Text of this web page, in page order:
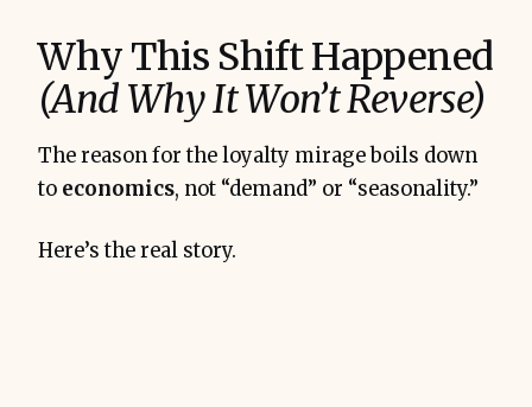
Why This Shift Happened
(And Why It Won’t Reverse)
The reason for the loyalty mirage boils down
to economics, not “demand” or “seasonality.”
Here’s the real story.